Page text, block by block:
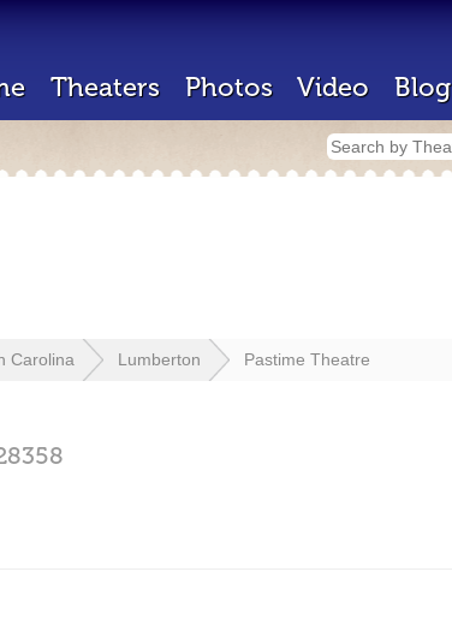
Theaters Photos Video Blog
Carolina Lumberton Pastime Theatre